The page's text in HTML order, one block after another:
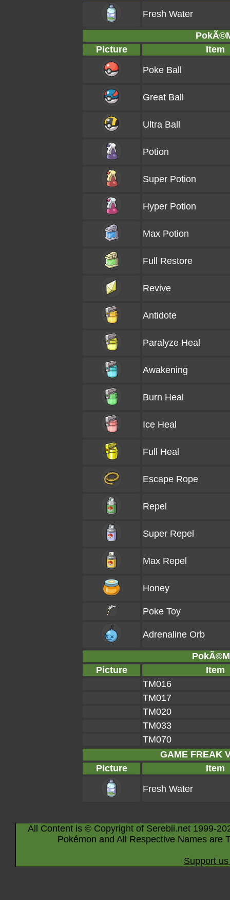
Fresh Water
Picture
Item
Poke Ball
Great Ball
Ultra Ball
Potion
Super Potion
Hyper Potion
Max Potion
Full Restore
Revive
Antidote
Paralyze Heal
Awakening
Burn Heal
Ice Heal
Full Heal
Escape Rope
Repel
Super Repel
Max Repel
Honey
Poke Toy
Adrenaline Orb
Picture
Item
TM016
TM017
TM020
TM033
TM070
GAME FREAK
Picture
Item
Fresh Water
All Content is © Copyright of Serebii.net 1999-
Pokémon and All Respective Names are
Support